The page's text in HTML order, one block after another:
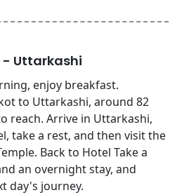
- Uttarkashi
enjoy breakfast.
to Uttarkashi, around 82
reach. Arrive in Uttarkashi,
take a rest, and then visit the
Back to Hotel Take a
an overnight stay, and
day's journey.